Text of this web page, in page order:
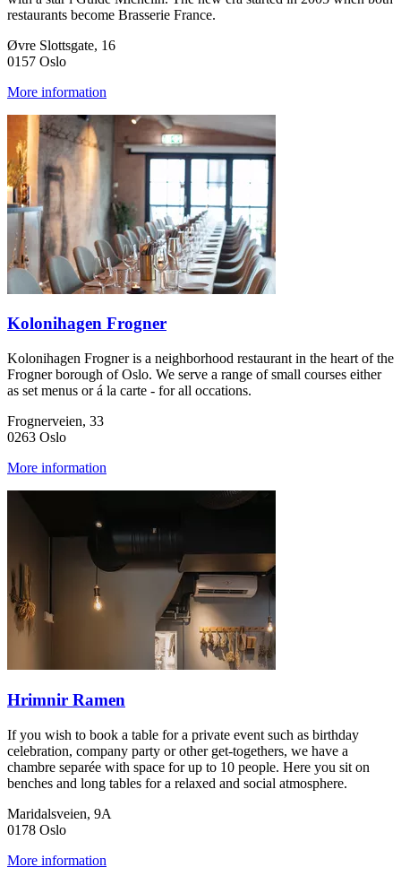
restaurants become Brasserie France.
Øvre Slottsgate, 16
0157 Oslo
More information
Kolonihagen Frogner
Kolonihagen Frogner is a neighborhood restaurant in the heart of the
Frogner borough of Oslo. We serve a range of small courses either
as set menus or á la carte - for all occations.
Frognerveien, 33
0263 Oslo
More information
Hrimnir Ramen
If you wish to book a table for a private event such as birthday
celebration, company party or other get-togethers, we have a
chambre separée with space for up to 10 people. Here you sit on
benches and long tables for a relaxed and social atmosphere.
Maridalsveien, 9A
0178 Oslo
More information